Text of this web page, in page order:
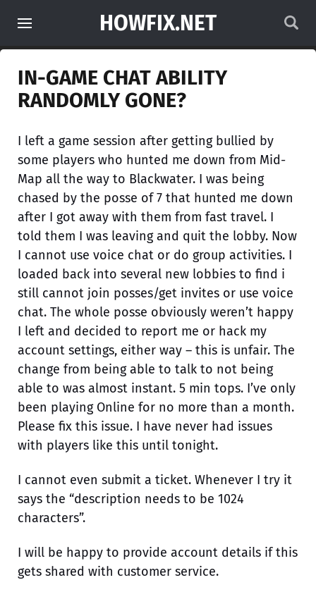
HOWFIX.NET
IN-GAME CHAT ABILITY
RANDOMLY GONE?
I left a game session after getting bullied by
some players who hunted me down from Mid-
Map all the way to Blackwater. I was being
chased by the posse of 7 that hunted me down
after I got away with them from fast travel. I
told them I was leaving and quit the lobby. Now
I cannot use voice chat or do group activities. I
loaded back into several new lobbies to find i
still cannot join posses/get invites or use voice
chat. The whole posse obviously weren’t happy
I left and decided to report me or hack my
account settings, either way – this is unfair. The
change from being able to talk to not being
able to was almost instant. 5 min tops. I’ve only
been playing Online for no more than a month.
Please fix this issue. I have never had issues
with players like this until tonight.
I cannot even submit a ticket. Whenever I try it
says the “description needs to be 1024
characters”.
I will be happy to provide account details if this
gets shared with customer service.